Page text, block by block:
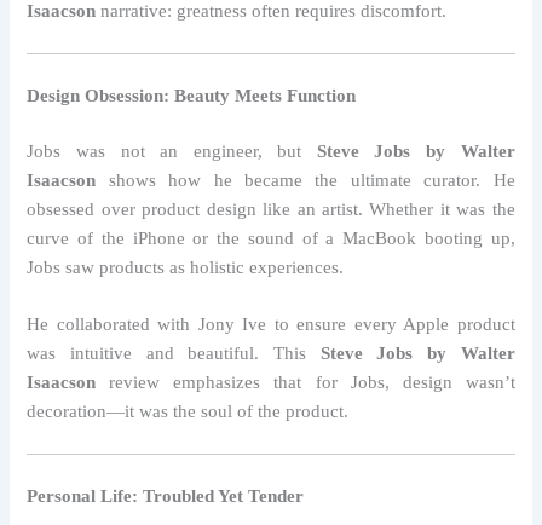
Isaacson narrative: greatness often requires discomfort.
Design Obsession: Beauty Meets Function
Jobs was not an engineer, but Steve Jobs by Walter
Isaacson shows how he became the ultimate curator. He
obsessed over product design like an artist. Whether it was the
curve of the iPhone or the sound of a MacBook booting up,
Jobs saw products as holistic experiences.
He collaborated with Jony Ive to ensure every Apple product
was intuitive and beautiful. This Steve Jobs by Walter
Isaacson review emphasizes that for Jobs, design wasn’t
decoration—it was the soul of the product.
Personal Life: Troubled Yet Tender